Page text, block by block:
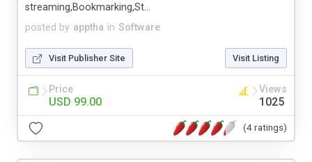
posted by apptha in Software
streaming,Bookmarking,St...
Visit Publisher Site Visit Listing
Price
USD 99.00
Views
1025
(4 ratings)